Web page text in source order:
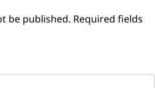
be published. Required fields